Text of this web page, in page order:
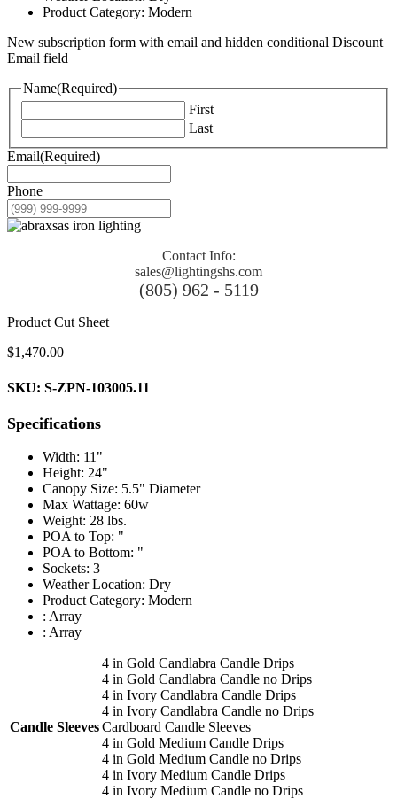
Product Category: Modern
New subscription form with email and hidden conditional Discount
Email field
Name(Required)
First
Last
Email(Required)
Phone
Contact Info:
sales@lightingshs.com
(805) 962 - 5119
Product Cut Sheet
$1,470.00
SKU: S-ZPN-103005.11
Specifications
Width: 11"
Height: 24"
Canopy Size: 5.5" Diameter
Max Wattage: 60w
Weight: 28 lbs.
POA to Top: "
POA to Bottom: "
Sockets: 3
Weather Location: Dry
Product Category: Modern
: Array
: Array
Candle Sleeves
4 in Gold Candlabra Candle Drips
4 in Gold Candlabra Candle no Drips
4 in Ivory Candlabra Candle Drips
4 in Ivory Candlabra Candle no Drips
Cardboard Candle Sleeves
4 in Gold Medium Candle Drips
4 in Gold Medium Candle no Drips
4 in Ivory Medium Candle Drips
4 in Ivory Medium Candle no Drips